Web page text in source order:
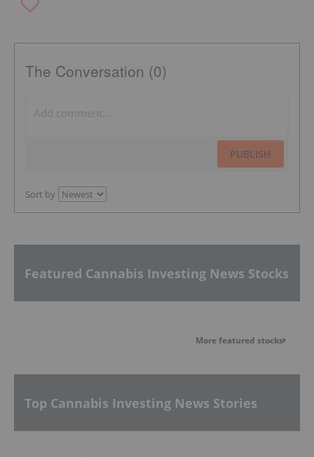
The Conversation (0)
PUBLISH
Sort by
Featured Cannabis Investing News Stocks
More featured stocks
Top Cannabis Investing News Stories